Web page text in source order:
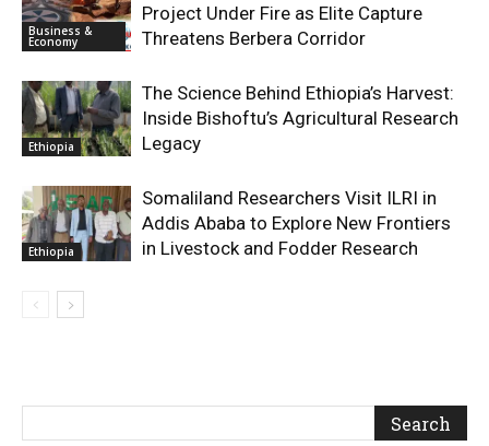
Business &
Economy
Project Under Fire as Elite Capture
Threatens Berbera Corridor
Ethiopia
The Science Behind Ethiopia’s Harvest:
Inside Bishoftu’s Agricultural Research
Legacy
Ethiopia
Somaliland Researchers Visit ILRI in
Addis Ababa to Explore New Frontiers
in Livestock and Fodder Research